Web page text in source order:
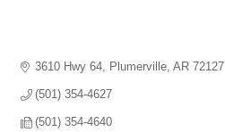
3610 Hwy 64 Plumerville AR 72127
(501) 354-4627
(501) 354-4640